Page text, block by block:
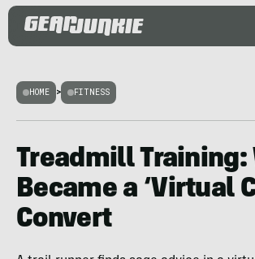
HOME > FITNESS
Treadmill Training:
Became a ‘Virtual
Convert